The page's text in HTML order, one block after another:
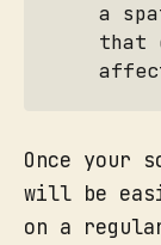
a
that
Once
will be
on a